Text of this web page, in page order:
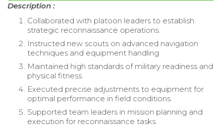
Description :
Collaborated with platoon leaders to establish
strategic reconnaissance operations.
Instructed new scouts on advanced navigation
techniques and equipment handling.
Maintained high standards of military readiness and
physical fitness.
Executed precise adjustments to equipment for
optimal performance in field conditions.
Supported team leaders in mission planning and
execution for reconnaissance tasks.